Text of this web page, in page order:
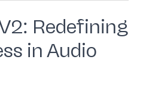
Redefining
in Audio